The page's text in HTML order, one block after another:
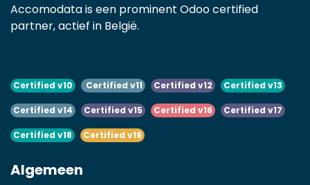
Accomodata is een prominent Odoo certified
partner, actief in België.
Certified v10 Certified v11 Certified v12 Certified v13
Certified v14 Certified v15 Certified v16 Certified v17
Certified v18 Certified v19
Algemeen